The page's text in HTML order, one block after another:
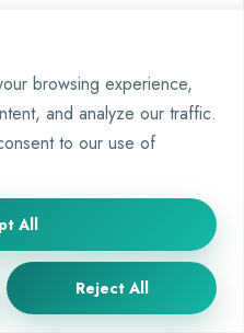
browsing experience,
and analyze our traffic.
to our use of
Reject All
All
media terms update
increased non-
by 40% in 2023.”
Report
for Improved